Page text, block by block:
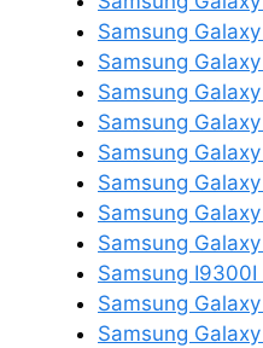
Samsung Galaxy
Samsung
Samsung
Samsung
Samsung
Samsung
Samsung Galaxy
Samsung
Samsung
Samsung Galaxy
Samsung